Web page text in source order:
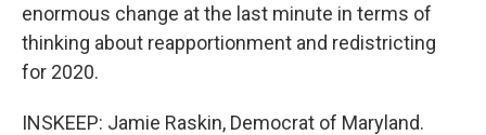
enormous change at the last minute in terms of
thinking about reapportionment and redistricting
for 2020.
INSKEEP: Jamie Raskin, Democrat of Maryland.